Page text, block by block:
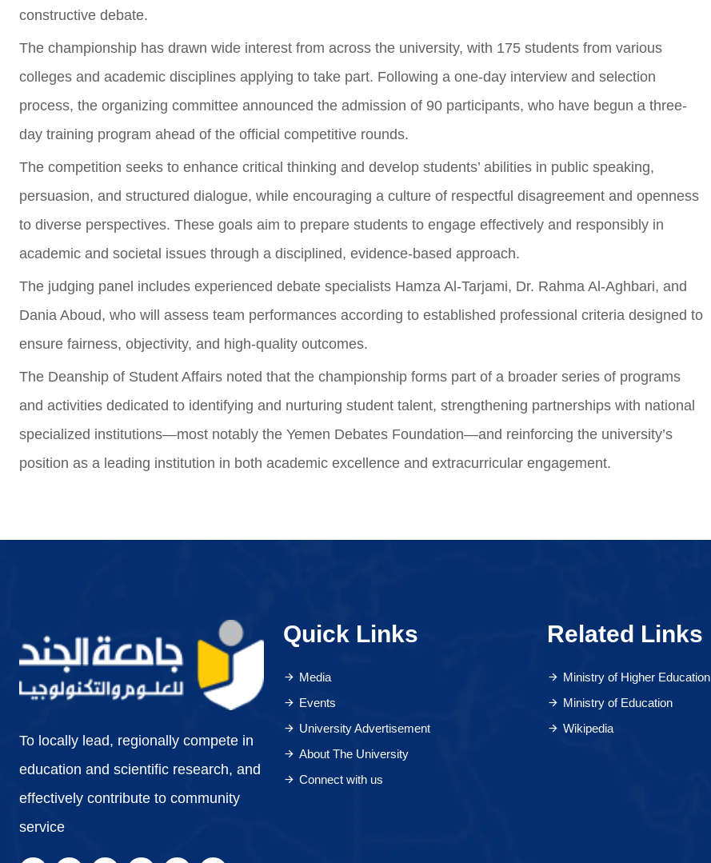
constructive debate.
The championship has drawn wide interest from across the university, with 175 students from various
colleges and academic disciplines applying to take part. Following a one-day interview and selection
process, the organizing committee announced the admission of 90 participants, who have begun a three-
day training program ahead of the official competitive rounds.
The competition seeks to enhance critical thinking and develop students’ abilities in public speaking,
persuasion, and structured dialogue, while encouraging a culture of respectful disagreement and openness
to diverse perspectives. These goals aim to prepare students to engage effectively and responsibly in
academic and societal issues through a disciplined, evidence-based approach.
The judging panel includes experienced debate specialists Hamza Al-Tarjami, Dr. Rahma Al-Aghbari, and
Dania Aboud, who will assess team performances according to established professional criteria designed to
ensure fairness, objectivity, and high-quality outcomes.
The Deanship of Student Affairs noted that the championship forms part of a broader series of programs
and activities dedicated to identifying and nurturing student talent, strengthening partnerships with national
specialized institutions—most notably the Yemen Debates Foundation—and reinforcing the university’s
position as a leading institution in both academic excellence and extracurricular engagement.
To locally lead, regionally compete in
education and scientific research, and
effectively contribute to community
service
Quick Links
Media
Events
University Advertisement
About The University
Connect with us
Related Links
Ministry of Higher Education
Ministry of Education
Wikipedia